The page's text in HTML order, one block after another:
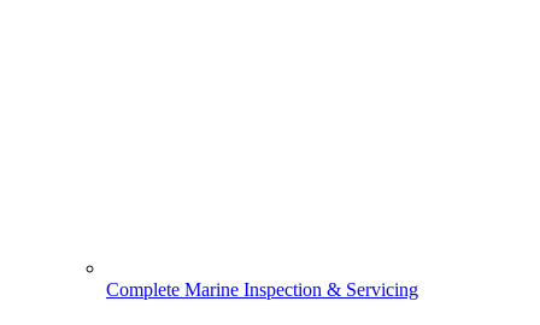
Complete Marine Inspection & Servicing